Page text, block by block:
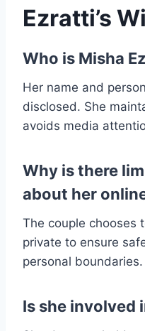
Ezratti’s
Who is Misha
Her name and
disclosed. She
avoids media
Why is there
about her
The couple chooses
private to ensure
personal boundaries.
Is she involved